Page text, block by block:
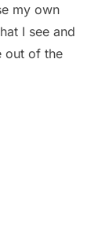
my own
I see and
out of the